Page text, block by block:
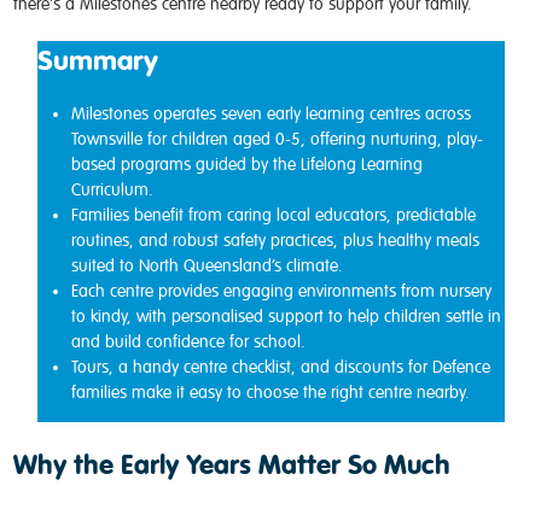
Summary
Milestones operates seven early learning centres across
Townsville for children aged 0-5, offering nurturing, play-
based programs guided by the Lifelong Learning
Curriculum.
Families benefit from caring local educators, predictable
routines, and robust safety practices, plus healthy meals
suited to North Queensland’s climate.
Each centre provides engaging environments from nursery
to kindy, with personalised support to help children settle in
and build confidence for school.
Tours, a handy centre checklist, and discounts for Defence
families make it easy to choose the right centre nearby.
Why the Early Years Matter So Much